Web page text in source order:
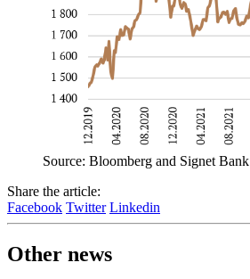
Source: Bloomberg and Signet Bank
Share the article:
Facebook Twitter Linkedin
Other news